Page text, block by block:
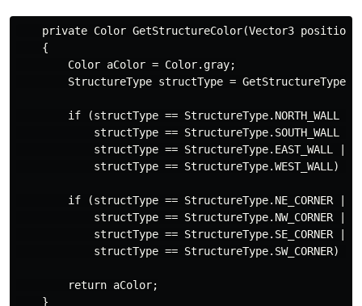
    private Color GetStructureColor(Vector3 position)
    {
        Color aColor = Color.gray;
StructureType structType =
        if (structType == StructureType.NORTH_WALL ||
            structType == StructureType.SOUTH_WALL ||
            structType == StructureType.EAST_WALL ||
structType == StructureType.WEST_WALL) {
        if (structType == StructureType.NE_CORNER ||
            structType == StructureType.NW_CORNER ||
            structType == StructureType.SE_CORNER ||
structType == StructureType.SW_CORNER) {
        return aColor;